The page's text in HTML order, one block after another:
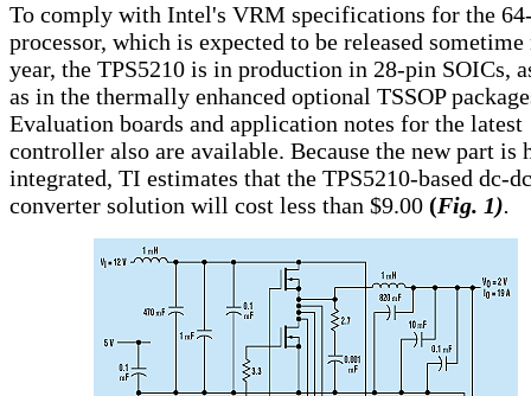
To comply with Intel's VRM specifications for the
processor, which is expected to be released sometime
year, the TPS5210 is in production in 28-pin SOICs,
as in the thermally enhanced optional TSSOP
Evaluation boards and application notes for the latest
controller also are available. Because the new part is
integrated, TI estimates that the TPS5210-based dc-dc
converter solution will cost less than $9.00 (Fig. 1).